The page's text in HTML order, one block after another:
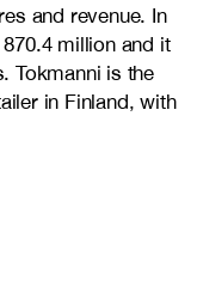
and revenue. In
870.4 million and it
Tokmanni is the
in Finland, with